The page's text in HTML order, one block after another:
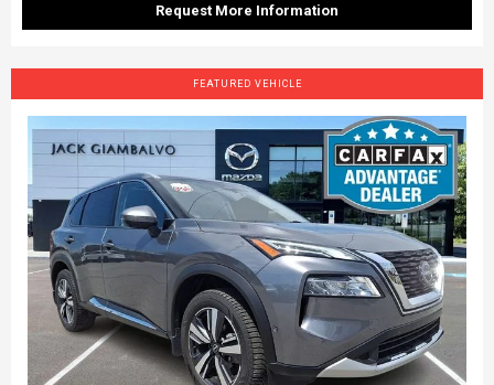
Request More Information
FEATURED VEHICLE